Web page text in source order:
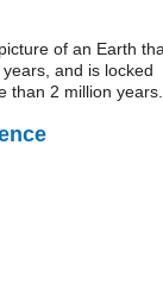
of an Earth
and is locked
than 2 million